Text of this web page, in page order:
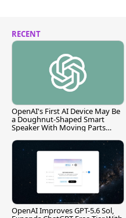
RECENT
OpenAI's First AI Device May Be
a Doughnut-Shaped Smart
Speaker With Moving Parts
OpenAI Improves GPT-5.6 Sol,